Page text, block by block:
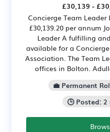
£30,139 -
Concierge Team
£30,139.20 per annum
Leader A fulfilling
available for a
Association. The Team
offices in Bolton.
💼 Permanent
🕒 Posted: